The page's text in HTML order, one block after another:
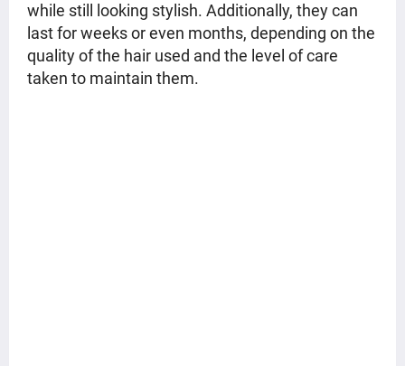
while still looking stylish. Additionally, they can
last for weeks or even months, depending on the
quality of the hair used and the level of care
taken to maintain them.